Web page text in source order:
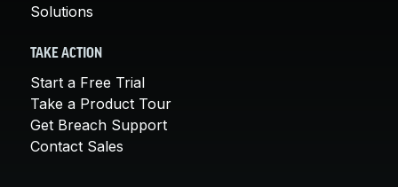
Solutions
TAKE ACTION
Start a Free Trial
Take a Product Tour
Get Breach Support
Contact Sales